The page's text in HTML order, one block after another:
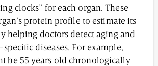
clocks” for each organ. These
protein profile to estimate its
helping doctors detect aging and
diseases. For example,
be 55 years old chronologically